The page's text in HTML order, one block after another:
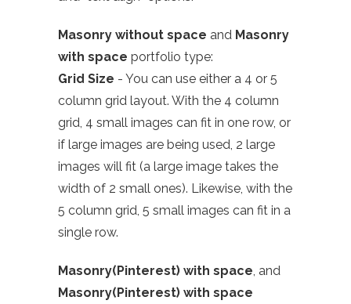
Masonry without space and Masonry
with space portfolio type:
Grid Size - You can use either a 4 or 5
column grid layout. With the 4 column
grid, 4 small images can fit in one row, or
if large images are being used, 2 large
images will fit (a large image takes the
width of 2 small ones). Likewise, with the
5 column grid, 5 small images can fit in a
single row.
Masonry(Pinterest) with space, and
Masonry(Pinterest) with space